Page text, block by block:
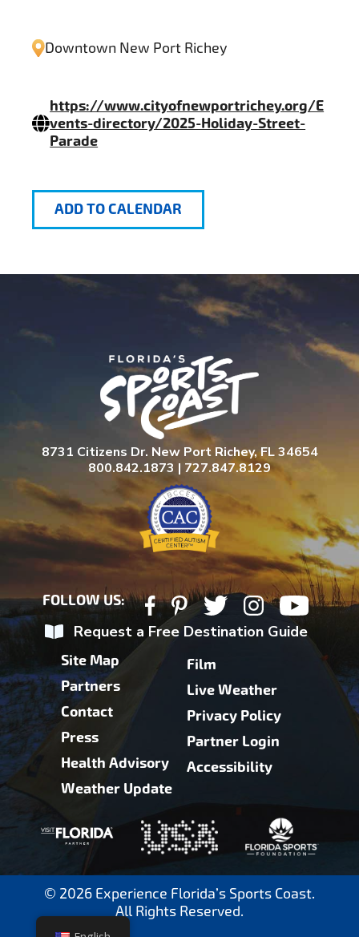
Downtown New Port Richey
https://www.cityofnewportrichey.org/E
vents-directory/2025-Holiday-Street-
Parade
ADD TO CALENDAR
8731 Citizens Dr. New Port Richey, FL 34654
800.842.1873 | 727.847.8129
FOLLOW US:
Request a Free Destination Guide
Site Map
Partners
Contact
Press
Health Advisory
Weather Update
Film
Live Weather
Privacy Policy
Partner Login
Accessibility
© 2026 Experience Florida’s Sports Coast.
All Rights Reserved.